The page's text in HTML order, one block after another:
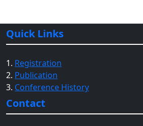
Quick Links
1. Registration
2. Publication
3. Conference History
Contact